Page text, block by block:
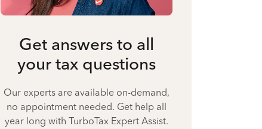
Get answers to all
your tax questions
Our experts are available on-demand,
no appointment needed. Get help all
year long with TurboTax Expert Assist.